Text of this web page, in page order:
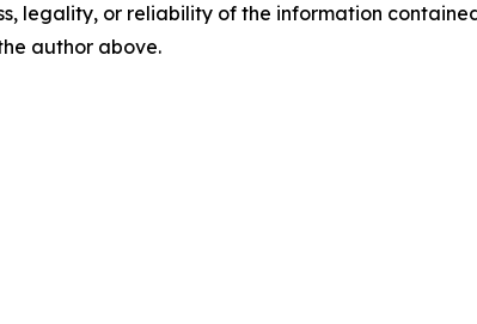
legality, or reliability of the information
author above.